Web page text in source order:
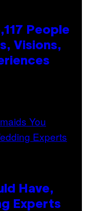
People
Visions,
Have,
Experts